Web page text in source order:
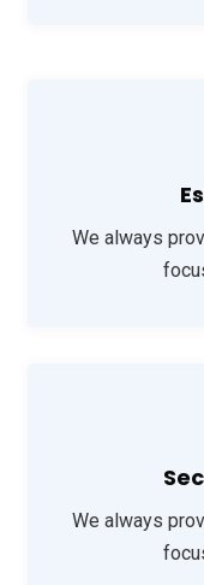
We always
We always